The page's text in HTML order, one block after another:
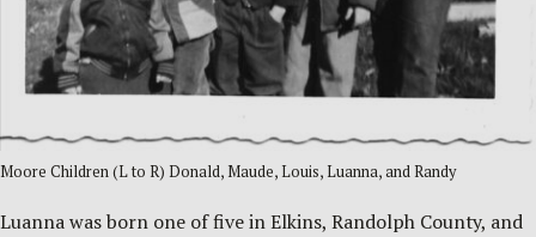
Moore Children (L to R) Donald, Maude, Louis, Luanna, and Randy
Luanna was born one of five in Elkins, Randolph County, and